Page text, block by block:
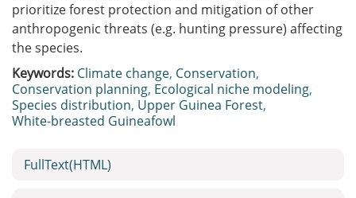
prioritize forest protection and mitigation of other
anthropogenic threats (e.g. hunting pressure) affecting
the species.
Keywords: Climate change, Conservation,
Conservation planning, Ecological niche modeling,
Species distribution, Upper Guinea Forest,
White-breasted Guineafowl
FullText(HTML)